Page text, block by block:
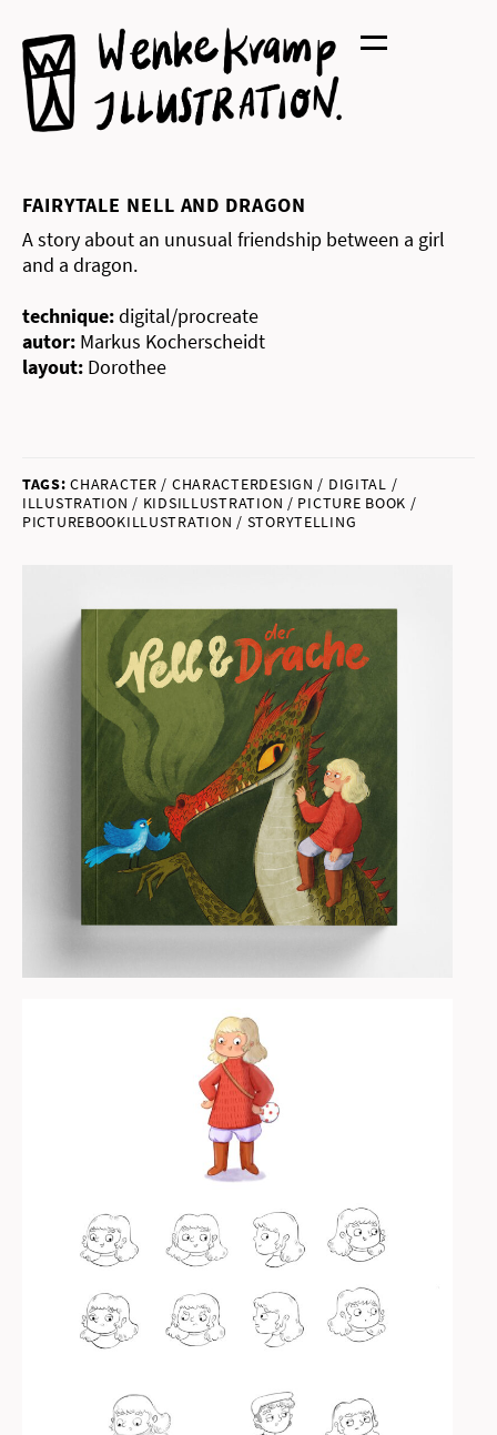
content
FAIRYTALE NELL AND DRAGON
A story about an unusual friendship between a girl
and a dragon.
technique:digital/procreate
autor: Markus Kocherscheidt
layout: Dorothee
TAGS: CHARACTER / CHARACTERDESIGN / DIGITAL /
ILLUSTRATION / KIDSILLUSTRATION / PICTURE BOOK /
PICTUREBOOKILLUSTRATION / STORYTELLING